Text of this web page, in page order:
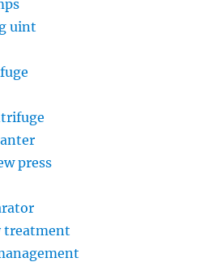
uint
press
treatment